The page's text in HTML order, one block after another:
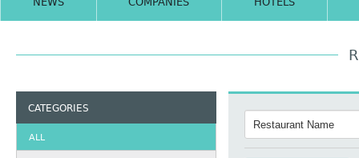
NEWS COMPANIES HOTELS
CATEGORIES
ALL